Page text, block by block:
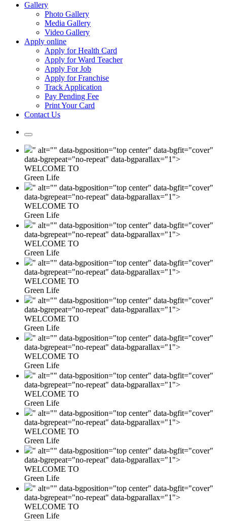
Gallery
Photo Gallery
Media Gallery
Video Gallery
Apply online
Apply for Health Card
Apply for Ward Teacher
Apply For Job
Apply for Franchise
Track Application
Pay Pending Fee
Print Your Card
Contact Us
" alt="" data-bgposition="top center" data-bgfit="cover"
data-bgrepeat="no-repeat" data-bgparallax="1">
WELCOME TO
Green Life
" alt="" data-bgposition="top center" data-bgfit="cover"
data-bgrepeat="no-repeat" data-bgparallax="1">
WELCOME TO
Green Life
" alt="" data-bgposition="top center" data-bgfit="cover"
data-bgrepeat="no-repeat" data-bgparallax="1">
WELCOME TO
Green Life
" alt="" data-bgposition="top center" data-bgfit="cover"
data-bgrepeat="no-repeat" data-bgparallax="1">
WELCOME TO
Green Life
" alt="" data-bgposition="top center" data-bgfit="cover"
data-bgrepeat="no-repeat" data-bgparallax="1">
WELCOME TO
Green Life
" alt="" data-bgposition="top center" data-bgfit="cover"
data-bgrepeat="no-repeat" data-bgparallax="1">
WELCOME TO
Green Life
" alt="" data-bgposition="top center" data-bgfit="cover"
data-bgrepeat="no-repeat" data-bgparallax="1">
WELCOME TO
Green Life
" alt="" data-bgposition="top center" data-bgfit="cover"
data-bgrepeat="no-repeat" data-bgparallax="1">
WELCOME TO
Green Life
" alt="" data-bgposition="top center" data-bgfit="cover"
data-bgrepeat="no-repeat" data-bgparallax="1">
WELCOME TO
Green Life
" alt="" data-bgposition="top center" data-bgfit="cover"
data-bgrepeat="no-repeat" data-bgparallax="1">
WELCOME TO
Green Life